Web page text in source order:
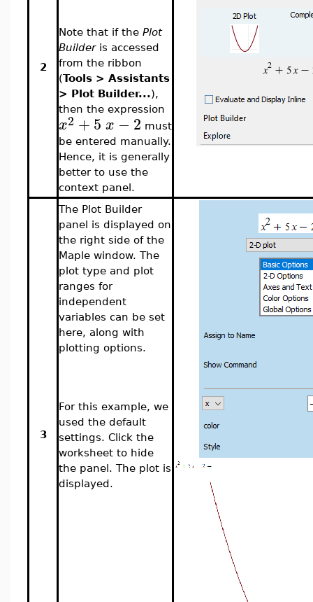
2
Note that if the Plot
Builderis accessed
from the ribbon
(Tools > Assistants
> Plot Builder...),
then the expression
x2 +5 x −2 must
be entered manually.
Hence, it is generally
better to use the
context panel.
3
The Plot Builder
panel is displayed on
the right side of the
Maple window. The
plot type and plot
ranges for
independent
variables can be set
here, along with
plotting options.
For this example, we
used the default
settings. Click the
worksheet to hide
the panel. The plot is
displayed.